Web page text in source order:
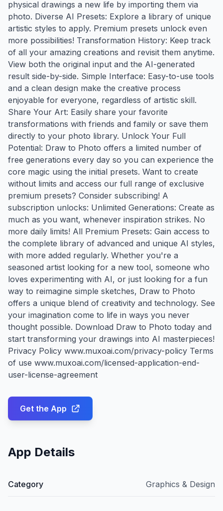
physical drawings a new life by importing them via
photo. Diverse AI Presets: Explore a library of unique
artistic styles to apply. Premium presets unlock even
more possibilities! Transformation History: Keep track
of all your amazing creations and revisit them anytime.
View both the original input and the AI-generated
result side-by-side. Simple Interface: Easy-to-use tools
and a clean design make the creative process
enjoyable for everyone, regardless of artistic skill.
Share Your Art: Easily share your favorite
transformations with friends and family or save them
directly to your photo library. Unlock Your Full
Potential: Draw to Photo offers a limited number of
free generations every day so you can experience the
core magic using the initial presets. Want to create
without limits and access our full range of exclusive
premium presets? Consider subscribing! A
subscription unlocks: Unlimited Generations: Create as
much as you want, whenever inspiration strikes. No
more daily limits! All Premium Presets: Gain access to
the complete library of advanced and unique AI styles,
with more added regularly. Whether you're a
seasoned artist looking for a new tool, someone who
loves experimenting with AI, or just looking for a fun
way to reimagine simple sketches, Draw to Photo
offers a unique blend of creativity and technology. See
your imagination come to life in ways you never
thought possible. Download Draw to Photo today and
start transforming your drawings into AI masterpieces!
Privacy Policy www.muxoai.com/privacy-policy Terms
of use www.muxoai.com/licensed-application-end-
user-license-agreement
Get the App
App Details
Category Graphics & Design